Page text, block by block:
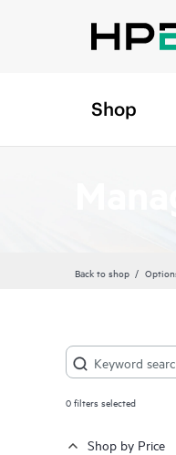
Shop
Back to shop
0filters selected
Shop by Price